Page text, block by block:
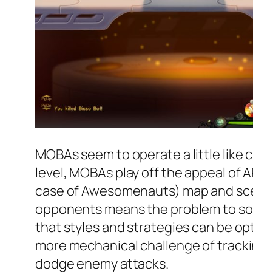
MOBAs seem to operate a little
level, MOBAs play off the appeal of
case of Awesomenauts) map and
opponents means the problem to
that styles and strategies can be
more mechanical challenge of
dodge enemy attacks.